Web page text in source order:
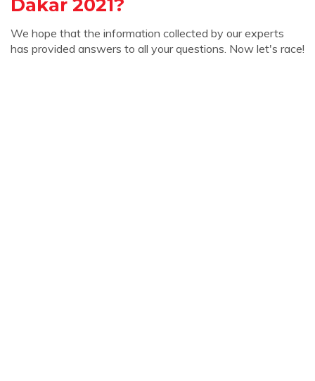
Dakar 2021?
We hope that the information collected by our experts
has provided answers to all your questions. Now let's race!